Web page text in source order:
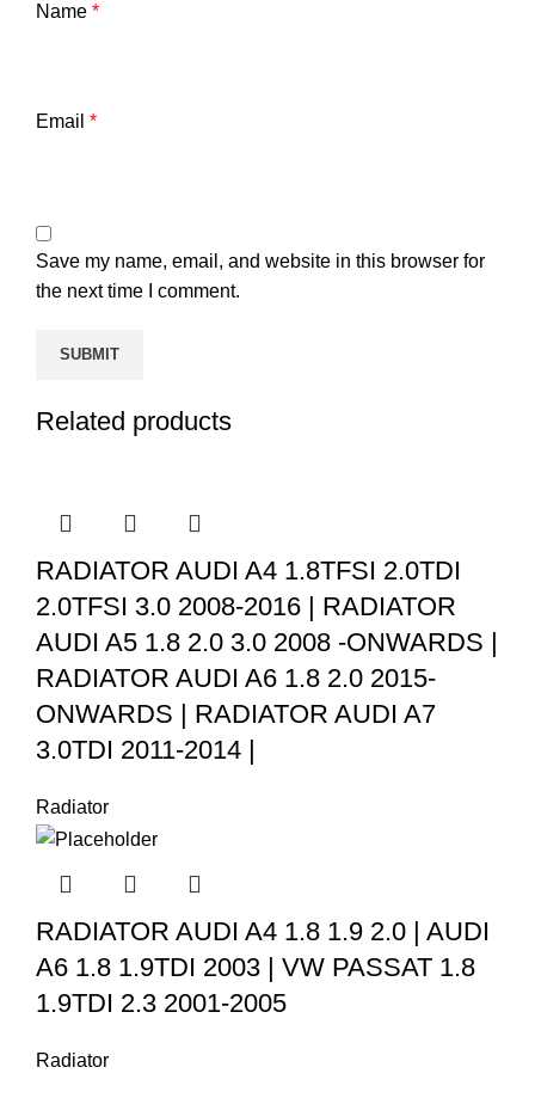
Name *
Email *
Save my name, email, and website in this browser for
the next time I comment.
Related products
RADIATOR AUDI A4 1.8TFSI 2.0TDI
2.0TFSI 3.0 2008-2016 | RADIATOR
AUDI A5 1.8 2.0 3.0 2008 -ONWARDS |
RADIATOR AUDI A6 1.8 2.0 2015-
ONWARDS | RADIATOR AUDI A7
3.0TDI 2011-2014 |
Radiator
RADIATOR AUDI A4 1.8 1.9 2.0 | AUDI
A6 1.8 1.9TDI 2003 | VW PASSAT 1.8
1.9TDI 2.3 2001-2005
Radiator